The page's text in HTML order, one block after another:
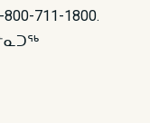
711-1800.